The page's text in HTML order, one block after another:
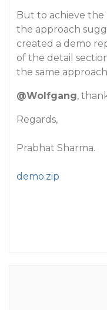
But to achieve
the approach
created a demo
of the detail
the same
@Wolfgang,
Regards,
Prabhat Sharma.
demo.zip